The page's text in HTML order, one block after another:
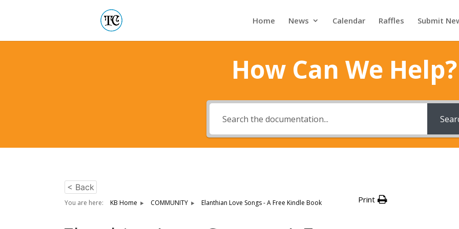
Home News Calendar Raffles Submit
How Can We Help?
< Back
You are here: KB Home COMMUNITY Elanthian Love Songs - A Free Kindle Book Print